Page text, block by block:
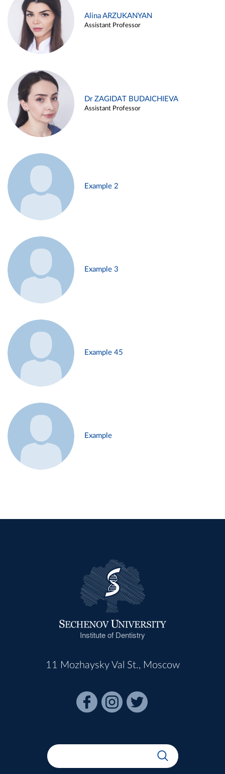
Alina ARZUKANYAN
Assistant Professor
Dr ZAGIDAT BUDAICHIEVA
Assistant Professor
Example 2
Example 3
Example 45
Example
Institute of Dentistry
11 Mozhaysky Val St., Moscow